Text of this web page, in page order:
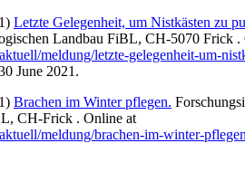
Letzte Gelegenheit, um Nistkästen zu
Landbau FiBL, CH-5070 Frick .
meldung/letzte-gelegenheit-um-
June 2021.
Brachen im Winter pflegen.
CH-Frick . Online at
meldung/brachen-im-winter-